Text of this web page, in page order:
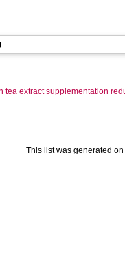
extract supplementation
This list was generated on